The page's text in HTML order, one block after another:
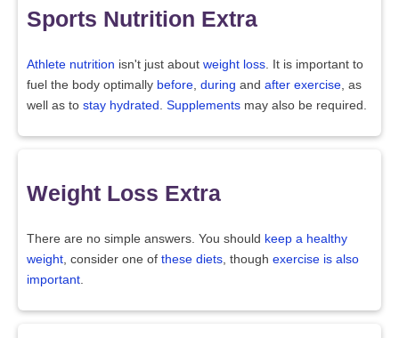
Sports Nutrition Extra
Athlete nutrition isn't just about weight loss . It is important to
fuel the body optimally before during and after exercise , as
well as to stay hydrated Supplements may also be required.
Weight Loss Extra
There are no simple answers. You should keep a healthy
weight , consider one of these diets , though exercise is also
important